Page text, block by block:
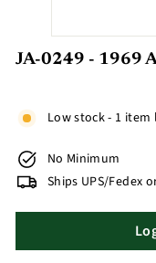
JA-0249 - 1969
Low stock - 1 item
No Minimum
Ships UPS/Fedex